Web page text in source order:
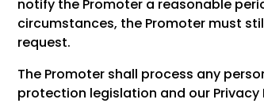
notify the Promoter a reasonable
circumstances, the Promoter must
request.
The Promoter shall process any
protection legislation and our Privacy